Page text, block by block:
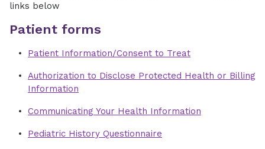
links below
Patient forms
Patient Information/Consent to Treat
Authorization to Disclose Protected Health or Billing
Information
Communicating Your Health Information
Pediatric History Questionnaire